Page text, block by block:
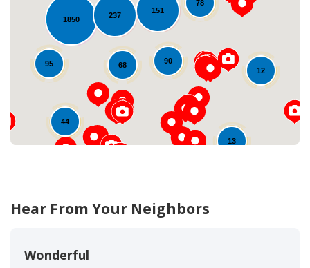
1850
90
151
44
95
78
12
68
13
237
Loading...
Hear From Your Neighbors
Wonderful